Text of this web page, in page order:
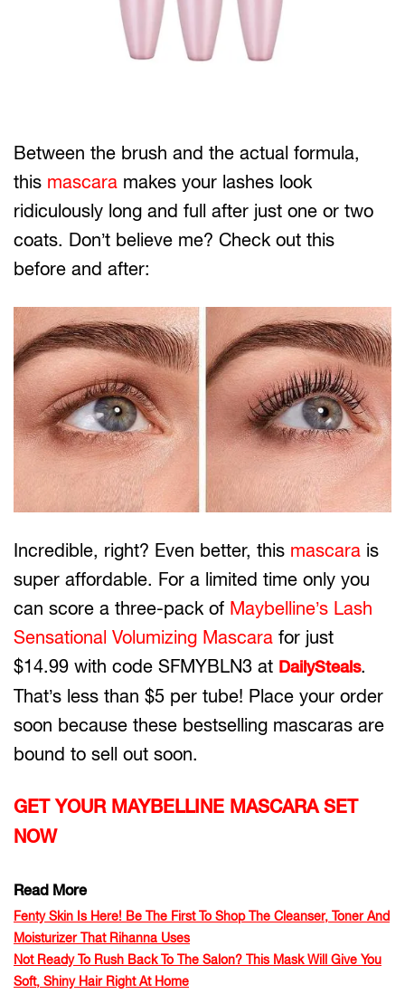
Between the brush and the actual formula,
this mascara makes your lashes look
ridiculously long and full after just one or two
coats. Don’t believe me? Check out this
before and after:
Incredible, right? Even better, this mascara is
super affordable. For a limited time only you
can score a three-pack of Maybelline’s Lash
Sensational Volumizing Mascara for just
$14.99 with code SFMYBLN3 at DailySteals.
That’s less than $5 per tube! Place your order
soon because these bestselling mascaras are
bound to sell out soon.
GET YOUR MAYBELLINE MASCARA SET
NOW
Read More
Fenty Skin Is Here! Be The First To Shop The Cleanser, Toner And
Moisturizer That Rihanna Uses
Not Ready To Rush Back To The Salon? This Mask Will Give You
Soft, Shiny Hair Right At Home